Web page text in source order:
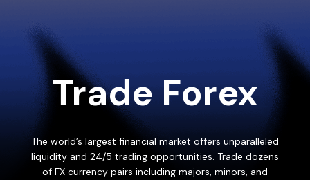
Trade Forex
The world’s largest financial market offers unparalleled
liquidity and 24/5 trading opportunities. Trade dozens
of FX currency pairs including majors, minors, and